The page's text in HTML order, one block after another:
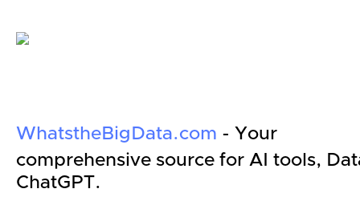
WhatstheBigData.com - Your
comprehensive source for AI tools,
ChatGPT.